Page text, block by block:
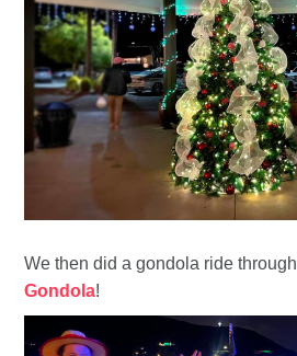
We then did a gondola ride through
Gondola!